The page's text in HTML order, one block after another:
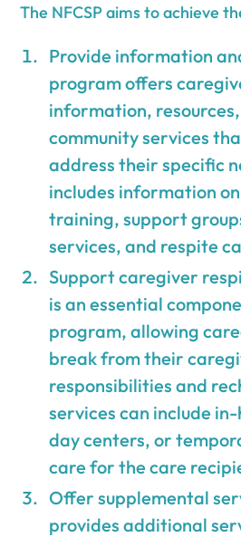
The NFCSP aims to achieve
Provide information
program offers
information,
community services
address their specific
includes information
training, support
services, and respite
Support caregiver
is an essential
program, allowing
break from their
responsibilities and
services can include
day centers, or
care for the care
Offer supplemental
provides additional